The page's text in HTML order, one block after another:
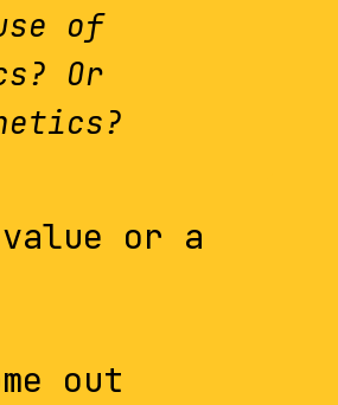
of
Or
or a
out